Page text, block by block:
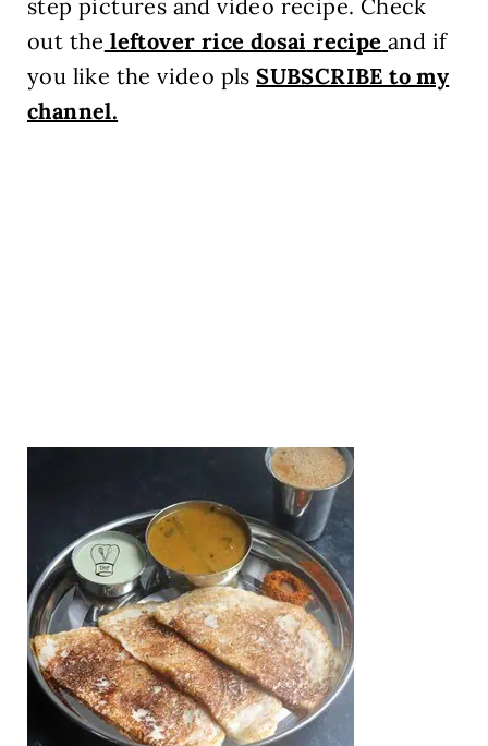
step pictures and video recipe. Check
out the leftover rice dosai recipe and if
you like the video pls SUBSCRIBE to my
channel.